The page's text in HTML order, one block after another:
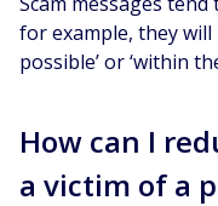
for example, they will
possible’ or ‘within
How can I
a victim of a